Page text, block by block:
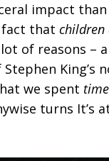
impact
fact that children
of reasons –
King’s
we spent time
turns It’s